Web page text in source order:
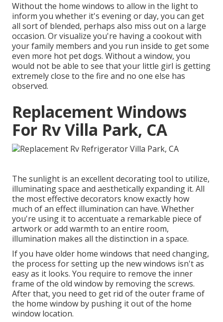
Without the home windows to allow in the light to
inform you whether it's evening or day, you can get
all sort of blended, perhaps also miss out on a large
occasion. Or visualize you're having a cookout with
your family members and you run inside to get some
even more hot pet dogs. Without a window, you
would not be able to see that your little girl is getting
extremely close to the fire and no one else has
observed.
Replacement Windows
For Rv Villa Park, CA
The sunlight is an excellent decorating tool to utilize,
illuminating space and aesthetically expanding it. All
the most effective decorators know exactly how
much of an effect illumination can have. Whether
you're using it to accentuate a remarkable piece of
artwork or add warmth to an entire room,
illumination makes all the distinction in a space.
If you have older home windows that need changing,
the process for setting up the new windows isn't as
easy as it looks. You require to remove the inner
frame of the old window by removing the screws.
After that, you need to get rid of the outer frame of
the home window by pushing it out of the home
window location.